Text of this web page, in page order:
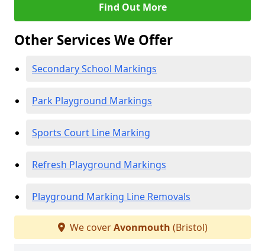
Find Out More
Other Services We Offer
Secondary School Markings
Park Playground Markings
Sports Court Line Marking
Refresh Playground Markings
Playground Marking Line Removals
We coverAvonmouth (Bristol)